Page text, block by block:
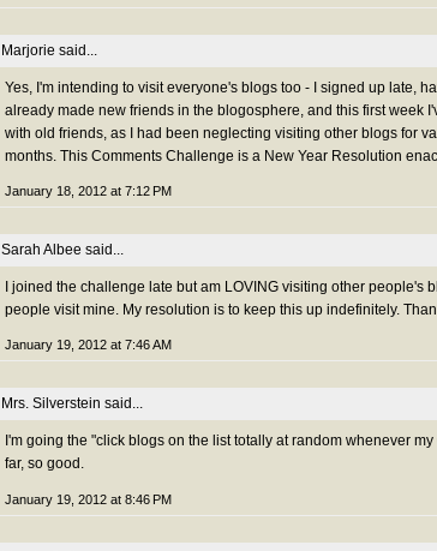
Marjorie said...
Yes, I'm intending to visit everyone's blogs too - I signed up late,
already made new friends in the blogosphere, and this first week
with old friends, as I had been neglecting visiting other blogs for
months. This Comments Challenge is a New Year Resolution
January 18, 2012 at 7:12 PM
Sarah Albee said...
I joined the challenge late but am LOVING visiting other people's
people visit mine. My resolution is to keep this up indefinitely.
January 19, 2012 at 7:46 AM
Mrs. Silverstein said...
I'm going the "click blogs on the list totally at random whenever
far, so good.
January 19, 2012 at 8:46 PM